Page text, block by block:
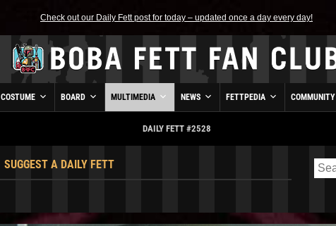
Check out our Daily Fett post for today – updated once a day every day!
COSTUME BOARD MULTIMEDIA NEWS FETTPEDIA COMMUNITY
DAILY FETT #2528
SUGGEST A DAILY FETT